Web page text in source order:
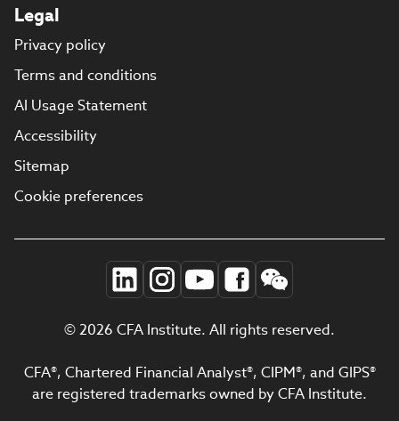
Legal
Privacy policy
Terms and conditions
AI Usage Statement
Accessibility
Sitemap
Cookie preferences
© 2026 CFA Institute. All rights reserved.
CFA®, Chartered Financial Analyst®, CIPM®, and GIPS®
are registered trademarks owned by CFA Institute.